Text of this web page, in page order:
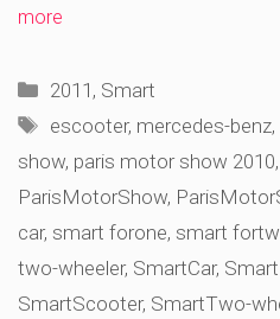
more
Categories
2011 , Smart
Tags
escooter, mercedes-benz,
show, paris motor show 2010,
ParisMotorShow,
car, smart forone, smart
two-wheeler, SmartCar,
SmartScooter, SmartTwo-